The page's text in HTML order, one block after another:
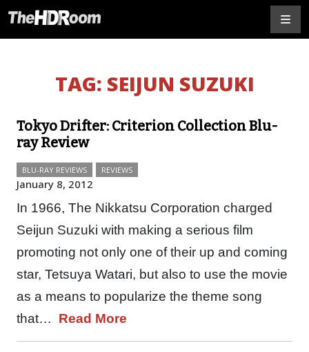
TAG: SEIJUN SUZUKI
Tokyo Drifter: Criterion Collection Blu-
ray Review
BLU-RAY REVIEWS REVIEWS
January 8, 2012
In 1966, The Nikkatsu Corporation charged
Seijun Suzuki with making a serious film
promoting not only one of their up and coming
star, Tetsuya Watari, but also to use the movie
as a means to popularize the theme song
that… Read More